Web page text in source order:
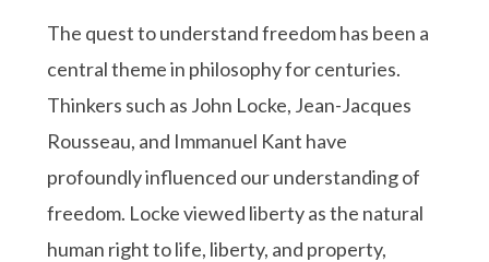
The quest to understand freedom has been a
central theme in philosophy for centuries.
Thinkers such as John Locke, Jean-Jacques
Rousseau, and Immanuel Kant have
profoundly influenced our understanding of
freedom. Locke viewed liberty as the natural
human right to life, liberty, and property,